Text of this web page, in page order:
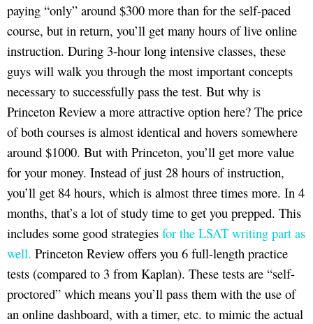
paying “only” around $300 more than for the self-paced
course, but in return, you’ll get many hours of live online
instruction. During 3-hour long intensive classes, these
guys will walk you through the most important concepts
necessary to successfully pass the test. But why is
Princeton Review a more attractive option here? The price
of both courses is almost identical and hovers somewhere
around $1000. But with Princeton, you’ll get more value
for your money. Instead of just 28 hours of instruction,
you’ll get 84 hours, which is almost three times more. In 4
months, that’s a lot of study time to get you prepped. This
includes some good strategies for the LSAT writing part as
well. Princeton Review offers you 6 full-length practice
tests (compared to 3 from Kaplan). These tests are “self-
proctored” which means you’ll pass them with the use of
an online dashboard, with a timer, etc. to mimic the actual